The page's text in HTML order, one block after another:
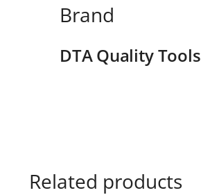
Brand
DTA Quality Tools
Related products